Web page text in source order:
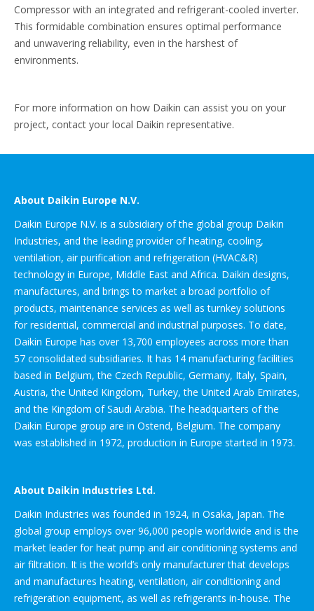
Compressor with an integrated and refrigerant-cooled inverter.
This formidable combination ensures optimal performance
and unwavering reliability, even in the harshest of
environments.
For more information on how Daikin can assist you on your
project, contact your local Daikin representative.
About Daikin Europe N.V.
Daikin Europe N.V. is a subsidiary of the global group Daikin
Industries, and the leading provider of heating, cooling,
ventilation, air purification and refrigeration (HVAC&R)
technology in Europe, Middle East and Africa. Daikin designs,
manufactures, and brings to market a broad portfolio of
products, maintenance services as well as turnkey solutions
for residential, commercial and industrial purposes. To date,
Daikin Europe has over 13,700 employees across more than
57 consolidated subsidiaries. It has 14 manufacturing facilities
based in Belgium, the Czech Republic, Germany, Italy, Spain,
Austria, the United Kingdom, Turkey, the United Arab Emirates,
and the Kingdom of Saudi Arabia. The headquarters of the
Daikin Europe group are in Ostend, Belgium. The company
was established in 1972, production in Europe started in 1973.
About Daikin Industries Ltd.
Daikin Industries was founded in 1924, in Osaka, Japan. The
global group employs over 96,000 people worldwide and is the
market leader for heat pump and air conditioning systems and
air filtration. It is the world’s only manufacturer that develops
and manufactures heating, ventilation, air conditioning and
refrigeration equipment, as well as refrigerants in-house. The